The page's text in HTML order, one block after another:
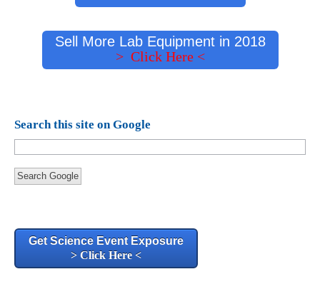
Sell More Lab Equipment in 2018
> Click Here <
Search this site on Google
Search Google
Get Science Event Exposure
> Click Here <